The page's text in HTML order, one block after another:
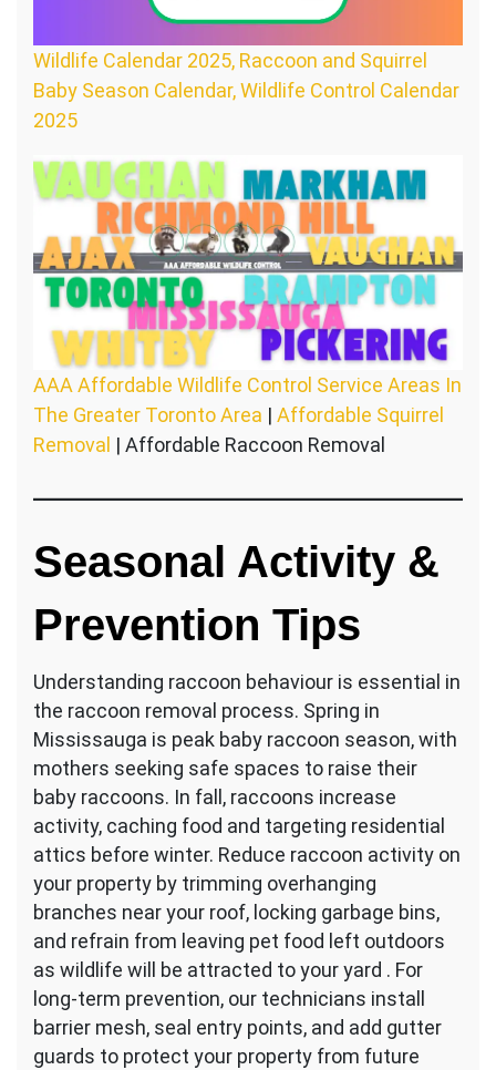
Wildlife Calendar 2025, Raccoon and Squirrel
Baby Season Calendar, Wildlife Control Calendar
2025
AAA Affordable Wildlife Control Service Areas In
The Greater Toronto Area | Affordable Squirrel
Removal | Affordable Raccoon Removal
Seasonal Activity &
Prevention Tips
Understanding raccoon behaviour is essential in
the raccoon removal process. Spring in
Mississauga is peak baby raccoon season, with
mothers seeking safe spaces to raise their
baby raccoons. In fall, raccoons increase
activity, caching food and targeting residential
attics before winter. Reduce raccoon activity on
your property by trimming overhanging
branches near your roof, locking garbage bins,
and refrain from leaving pet food left outdoors
as wildlife will be attracted to your yard . For
long-term prevention, our technicians install
barrier mesh, seal entry points, and add gutter
guards to protect your property from future